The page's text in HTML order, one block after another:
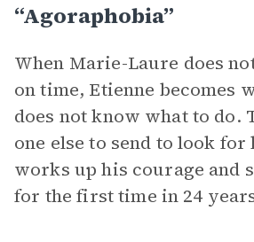
“Agoraphobia”
When Marie-Laure does
on time, Etienne becomes
does not know what to do.
one else to send to look for
works up his courage and
for the first time in 24